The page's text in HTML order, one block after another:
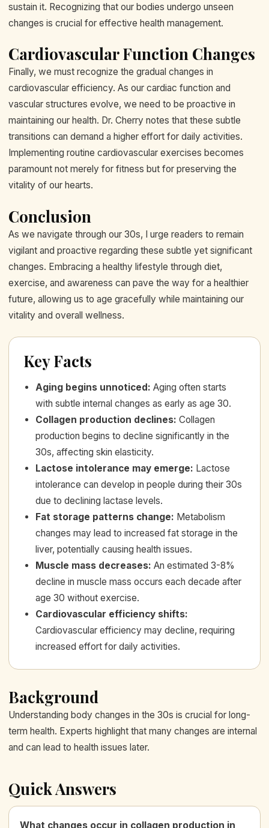
sustain it. Recognizing that our bodies undergo unseen
changes is crucial for effective health management.
Cardiovascular Function Changes
Finally, we must recognize the gradual changes in
cardiovascular efficiency. As our cardiac function and
vascular structures evolve, we need to be proactive in
maintaining our health. Dr. Cherry notes that these subtle
transitions can demand a higher effort for daily activities.
Implementing routine cardiovascular exercises becomes
paramount not merely for fitness but for preserving the
vitality of our hearts.
Conclusion
As we navigate through our 30s, I urge readers to remain
vigilant and proactive regarding these subtle yet significant
changes. Embracing a healthy lifestyle through diet,
exercise, and awareness can pave the way for a healthier
future, allowing us to age gracefully while maintaining our
vitality and overall wellness.
Key Facts
Aging begins unnoticed: Aging often starts
with subtle internal changes as early as age 30.
Collagen production declines: Collagen
production begins to decline significantly in the
30s, affecting skin elasticity.
Lactose intolerance may emerge: Lactose
intolerance can develop in people during their 30s
due to declining lactase levels.
Fat storage patterns change: Metabolism
changes may lead to increased fat storage in the
liver, potentially causing health issues.
Muscle mass decreases: An estimated 3-8%
decline in muscle mass occurs each decade after
age 30 without exercise.
Cardiovascular efficiency shifts:
Cardiovascular efficiency may decline, requiring
increased effort for daily activities.
Background
Understanding body changes in the 30s is crucial for long-
term health. Experts highlight that many changes are internal
and can lead to health issues later.
Quick Answers
What changes occur in collagen production in